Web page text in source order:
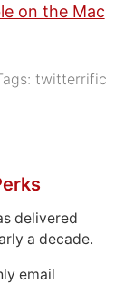
on the Mac
twitterrific
delivered
a decade.
email